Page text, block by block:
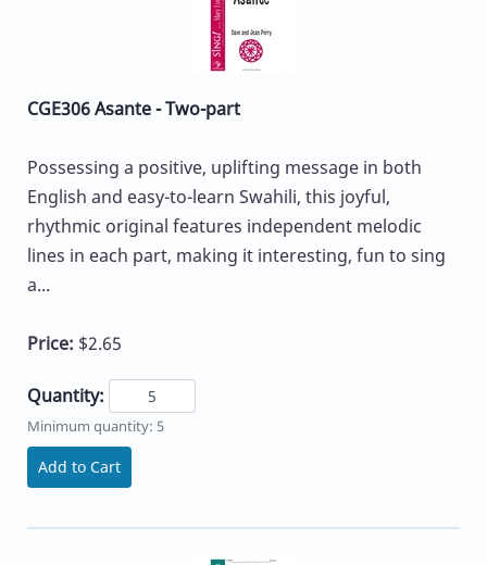
CGE306 Asante - Two-part
Possessing a positive, uplifting message in both
English and easy-to-learn Swahili, this joyful,
rhythmic original features independent melodic
lines in each part, making it interesting, fun to sing
a...
Price: $2.65
Quantity:
Minimum quantity: 5
Add to Cart